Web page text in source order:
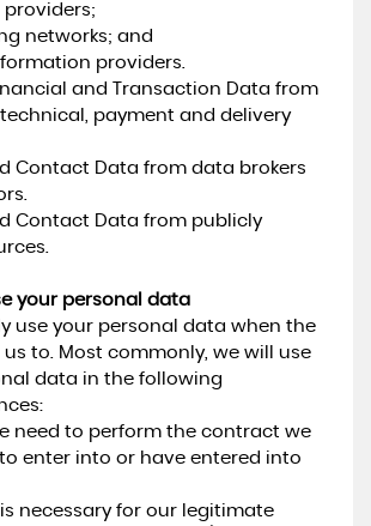
networks; and
providers.
and Transaction Data from
payment and delivery
Contact Data from data brokers
Contact Data from publicly
your personal data
use your personal data when the
us to. Most commonly, we will use
data in the following
need to perform the contract we
enter into or have entered into
necessary for our legitimate